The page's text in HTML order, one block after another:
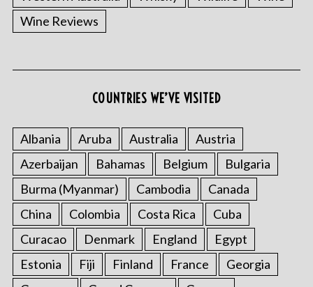
Wine Reviews
COUNTRIES WE’VE VISITED
Albania Aruba Australia
Austria
Azerbaijan
Bahamas Belgium
Bulgaria
Burma (Myanmar)
Cambodia
Canada
China
Colombia Costa Rica
Cuba
Curacao
Denmark England
Egypt
Estonia
Fiji Finland France
Georgia
r
c
h
f
o
r